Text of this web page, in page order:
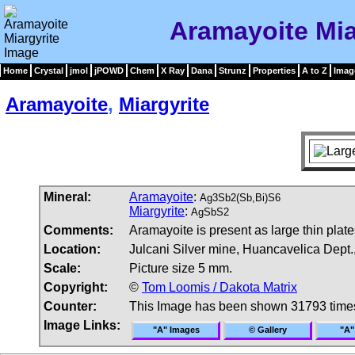
Aramayoite
Home Crystal jmol jPOWD Chem X Ray Dana Strunz Properties A to Z
Aramayoite, Miargyrite
Mineral: Aramayoite: Ag3Sb2(Sb,Bi)S6
Miargyrite: AgSbS2
Comments:
Aramayoite is present as large thin
Location:
Julcani Silver mine, Huancavelica
Scale:
Picture size 5 mm.
Copyright:
© Tom Loomis / Dakota Matrix
Counter:
This Image has been shown 31793
Image Links:
"A" Images © Gallery "A"